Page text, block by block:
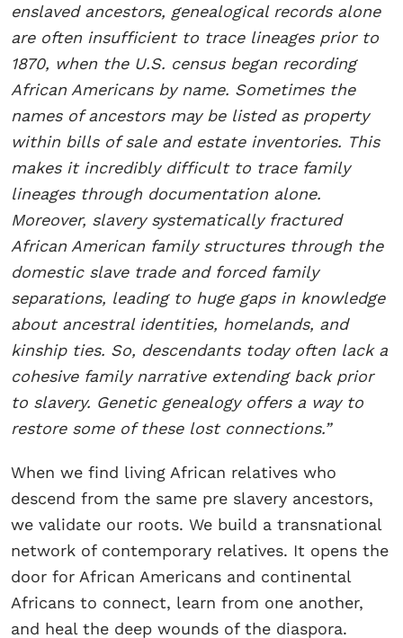
enslaved ancestors, genealogical records alone
are often insufficient to trace lineages prior to
1870, when the U.S. census began recording
African Americans by name. Sometimes the
names of ancestors may be listed as property
within bills of sale and estate inventories. This
makes it incredibly difficult to trace family
lineages through documentation alone.
Moreover, slavery systematically fractured
African American family structures through the
domestic slave trade and forced family
separations, leading to huge gaps in knowledge
about ancestral identities, homelands, and
kinship ties. So, descendants today often lack a
cohesive family narrative extending back prior
to slavery. Genetic genealogy offers a way to
restore some of these lost connections.”
When we find living African relatives who
descend from the same pre slavery ancestors,
we validate our roots. We build a transnational
network of contemporary relatives. It opens the
door for African Americans and continental
Africans to connect, learn from one another,
and heal the deep wounds of the diaspora.